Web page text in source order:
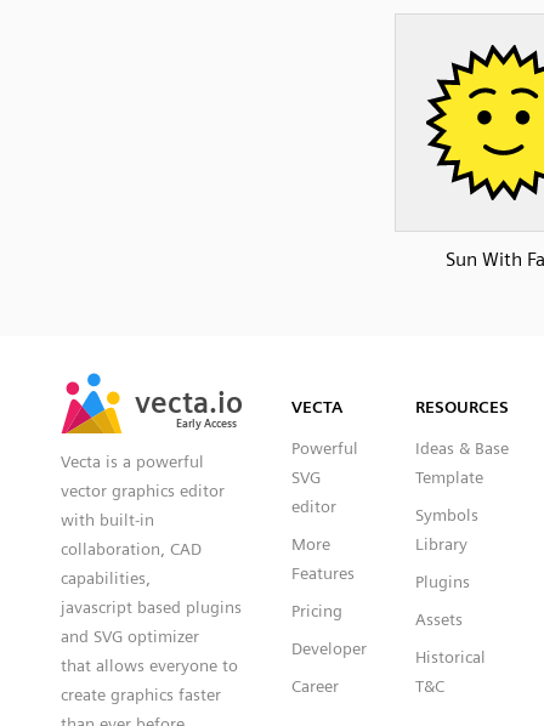
Sun With
vecta.io
Early Access
vecta.io
Early Access
Vecta is a powerful
vector graphics editor
with built-in
collaboration, CAD
capabilities,
javascript based plugins
and SVG optimizer
that allows everyone to
create graphics faster
VECTA
Powerful
SVG
editor
More
Features
Pricing
Developer
Career
RESOURCES
Ideas & Base
Template
Symbols
Library
Plugins
Assets
Historical
T&C